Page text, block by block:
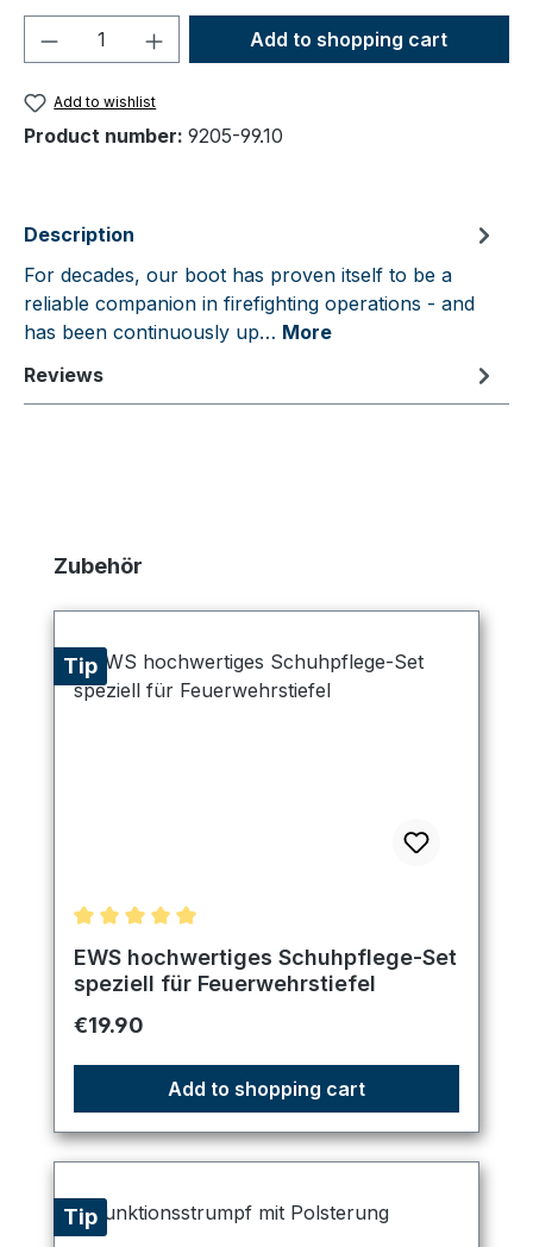
Product Quantity: Enter the desired
Add to shopping cart
Add to wishlist
Product number: 9205-99.10
Description
For decades, our boot has proven itself to be a
reliable companion in firefighting operations - and
has been continuously up… More
Reviews
Skip product gallery
Zubehör
Tip
Average rating of 5 out of 5 stars
EWS hochwertiges Schuhpflege-Set
speziell für Feuerwehrstiefel
Regular price:
€19.90
Add to shopping cart
Tip